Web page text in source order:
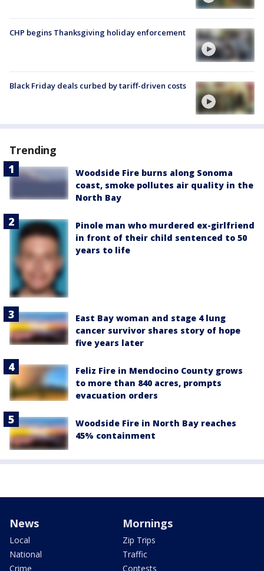
CHP begins Thanksgiving holiday enforcement
Black Friday deals curbed by tariff-driven costs
Trending
Woodside Fire burns along Sonoma
coast, smoke pollutes air quality in the
North Bay
Pinole man who murdered ex-girlfriend
in front of their child sentenced to 50
years to life
East Bay woman and stage 4 lung
cancer survivor shares story of hope
five years later
Feliz Fire in Mendocino County grows
to more than 840 acres, prompts
evacuation orders
Woodside Fire in North Bay reaches
45% containment
News
Local
National
Crime
Mornings
Zip Trips
Traffic
Contests